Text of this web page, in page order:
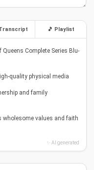
🎵 Playlist
Complete Series Blu-
quality physical media
and family
wholesome values and faith
✨ AI generated